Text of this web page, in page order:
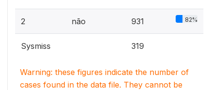
2 não 931 82%
Sysmiss 319
Warning: these figures indicate the number of
cases found in the data file. They cannot be